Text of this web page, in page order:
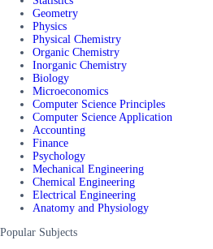
Geometry
Physics
Physical Chemistry
Organic Chemistry
Inorganic Chemistry
Biology
Microeconomics
Computer Science Principles
Computer Science Application
Accounting
Finance
Psychology
Mechanical Engineering
Chemical Engineering
Electrical Engineering
Anatomy and Physiology
Popular Subjects